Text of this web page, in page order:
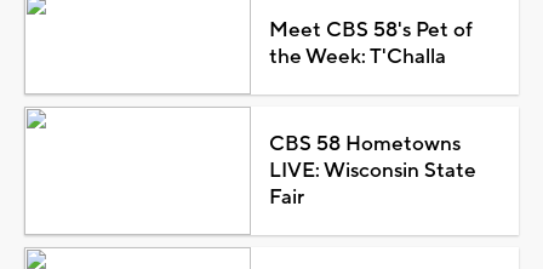
Meet CBS 58's Pet of
the Week: T'Challa
CBS 58 Hometowns
LIVE: Wisconsin State
Fair